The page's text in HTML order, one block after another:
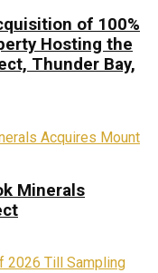
of 100%
Hosting the
Thunder Bay,
Minerals